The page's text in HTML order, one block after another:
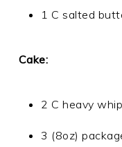
1 C salted
Cake:
2 C heavy
3 (8oz)